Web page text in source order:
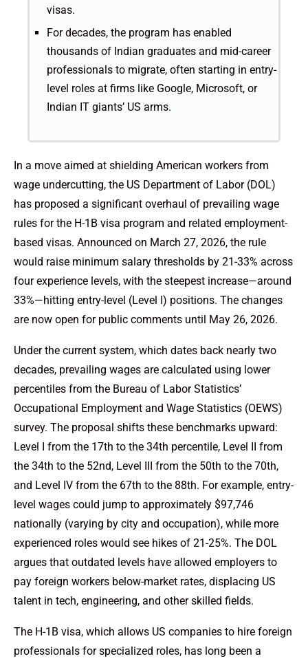
visas.
For decades, the program has enabled
thousands of Indian graduates and mid-career
professionals to migrate, often starting in entry-
level roles at firms like Google, Microsoft, or
Indian IT giants’ US arms.
In a move aimed at shielding American workers from
wage undercutting, the US Department of Labor (DOL)
has proposed a significant overhaul of prevailing wage
rules for the H-1B visa program and related employment-
based visas. Announced on March 27, 2026, the rule
would raise minimum salary thresholds by 21-33% across
four experience levels, with the steepest increase—around
33%—hitting entry-level (Level I) positions. The changes
are now open for public comments until May 26, 2026.
Under the current system, which dates back nearly two
decades, prevailing wages are calculated using lower
percentiles from the Bureau of Labor Statistics’
Occupational Employment and Wage Statistics (OEWS)
survey. The proposal shifts these benchmarks upward:
Level I from the 17th to the 34th percentile, Level II from
the 34th to the 52nd, Level III from the 50th to the 70th,
and Level IV from the 67th to the 88th. For example, entry-
level wages could jump to approximately $97,746
nationally (varying by city and occupation), while more
experienced roles would see hikes of 21-25%. The DOL
argues that outdated levels have allowed employers to
pay foreign workers below-market rates, displacing US
talent in tech, engineering, and other skilled fields.
The H-1B visa, which allows US companies to hire foreign
professionals for specialized roles, has long been a